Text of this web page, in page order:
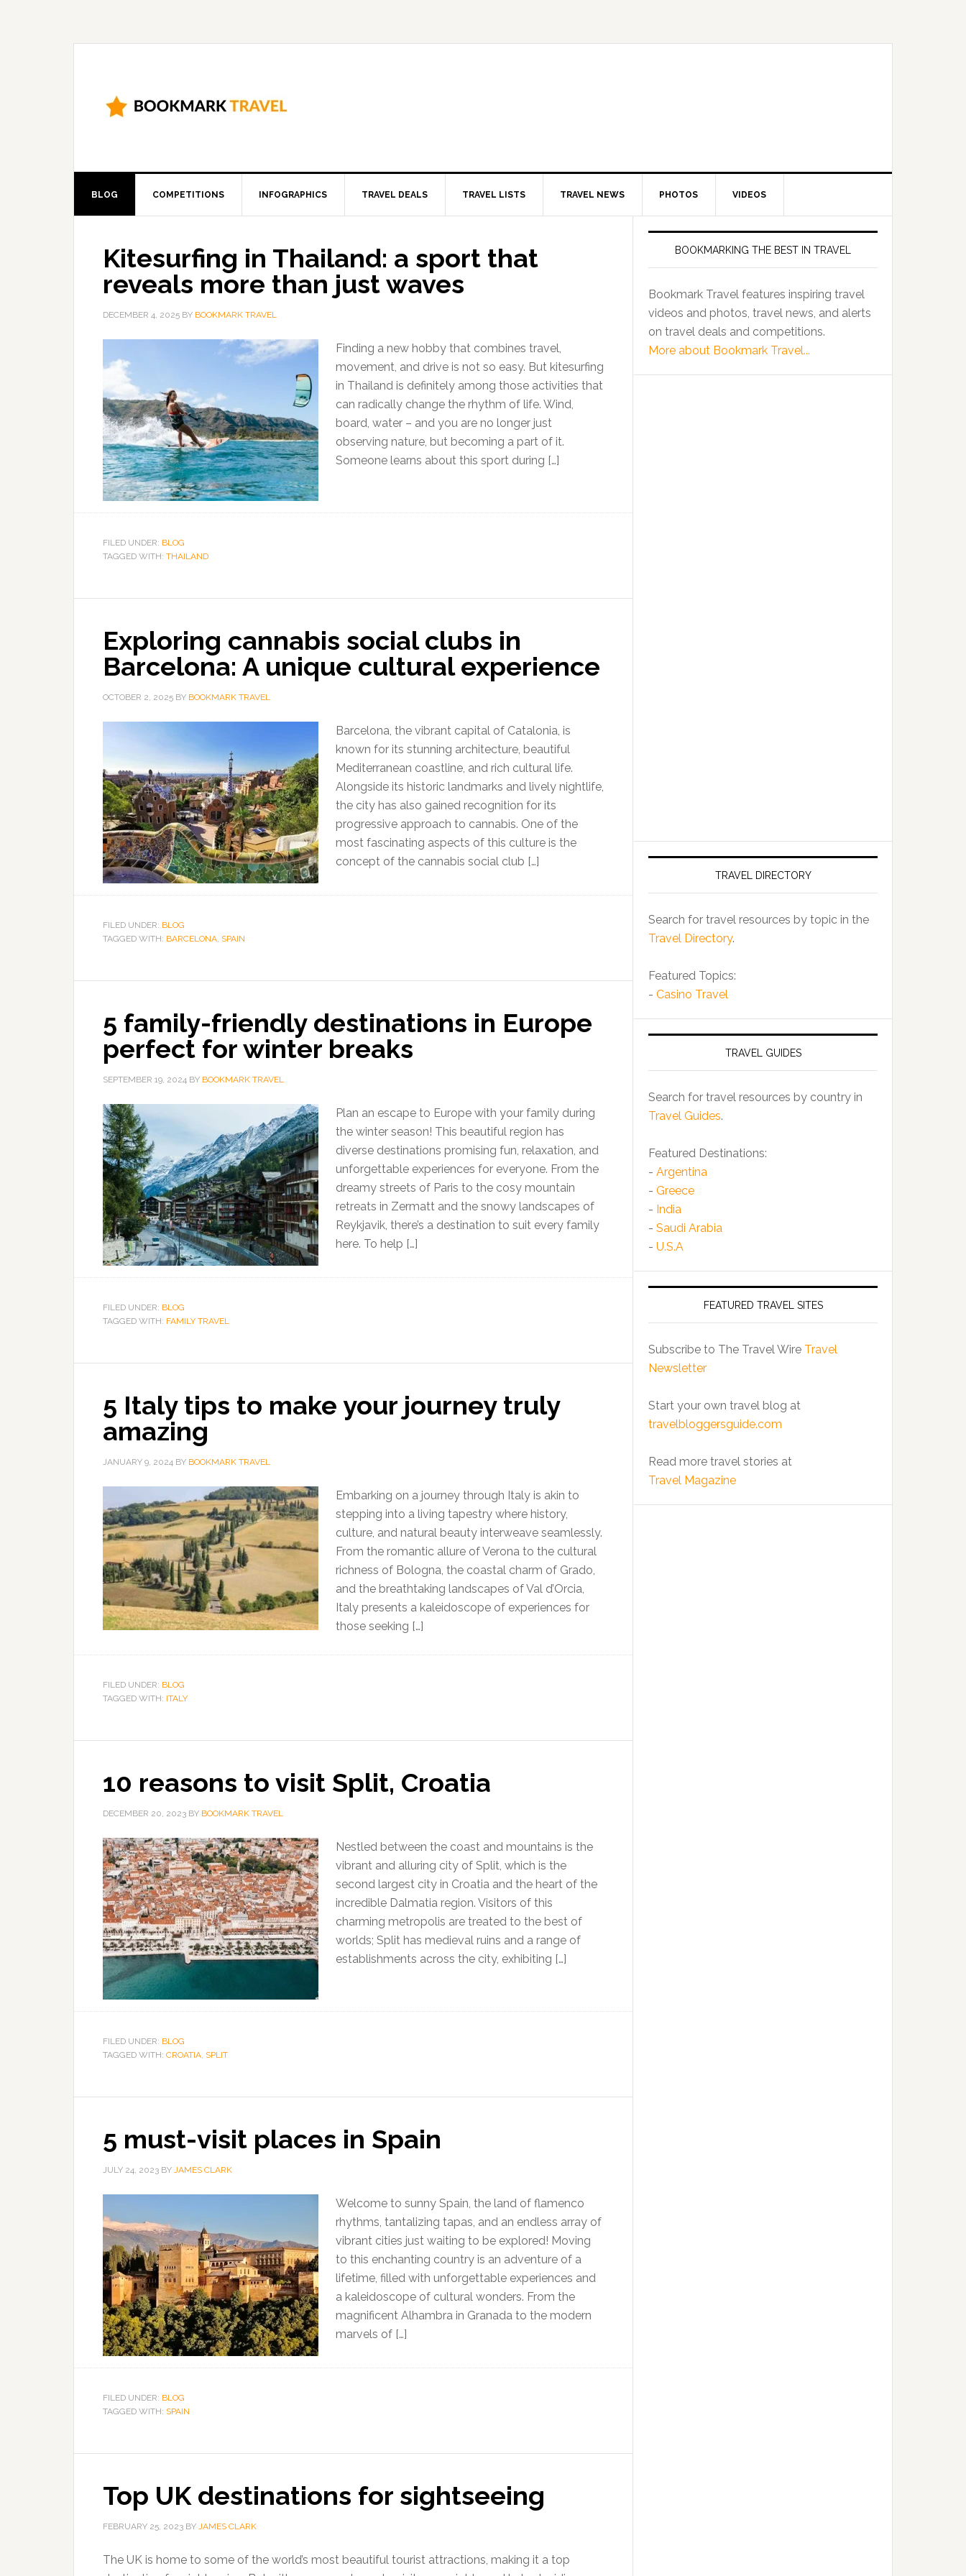
BLOG COMPETITIONS INFOGRAPHICS TRAVEL DEALS TRAVEL LISTS TRAVEL NEWS PHOTOS VIDEOS
Kitesurfing in Thailand: a sport that
reveals more than just waves
DECEMBER 4, 2025 BY BOOKMARK TRAVEL
Finding a new hobby that combines travel,
movement, and drive is not so easy. But kitesurfing
in Thailand is definitely among those activities that
can radically change the rhythm of life. Wind,
board, water – and you are no longer just
observing nature, but becoming a part of it.
Someone learns about this sport during […]
FILED UNDER: BLOG
TAGGED WITH: THAILAND
Exploring cannabis social clubs in
Barcelona: A unique cultural experience
OCTOBER 2, 2025 BY BOOKMARK TRAVEL
Barcelona, the vibrant capital of Catalonia, is
known for its stunning architecture, beautiful
Mediterranean coastline, and rich cultural life.
Alongside its historic landmarks and lively nightlife,
the city has also gained recognition for its
progressive approach to cannabis. One of the
most fascinating aspects of this culture is the
concept of the cannabis social club […]
FILED UNDER: BLOG
TAGGED WITH: BARCELONA, SPAIN
5 family-friendly destinations in Europe
perfect for winter breaks
SEPTEMBER 19, 2024 BY BOOKMARK TRAVEL
Plan an escape to Europe with your family during
the winter season! This beautiful region has
diverse destinations promising fun, relaxation, and
unforgettable experiences for everyone. From the
dreamy streets of Paris to the cosy mountain
retreats in Zermatt and the snowy landscapes of
Reykjavik, there’s a destination to suit every family
here. To help […]
FILED UNDER: BLOG
TAGGED WITH: FAMILY TRAVEL
5 Italy tips to make your journey truly
amazing
JANUARY 9, 2024 BY BOOKMARK TRAVEL
Embarking on a journey through Italy is akin to
stepping into a living tapestry where history,
culture, and natural beauty interweave seamlessly.
From the romantic allure of Verona to the cultural
richness of Bologna, the coastal charm of Grado,
and the breathtaking landscapes of Val d’Orcia,
Italy presents a kaleidoscope of experiences for
those seeking […]
FILED UNDER: BLOG
TAGGED WITH: ITALY
10 reasons to visit Split, Croatia
DECEMBER 20, 2023 BY BOOKMARK TRAVEL
Nestled between the coast and mountains is the
vibrant and alluring city of Split, which is the
second largest city in Croatia and the heart of the
incredible Dalmatia region. Visitors of this
charming metropolis are treated to the best of
worlds; Split has medieval ruins and a range of
establishments across the city, exhibiting […]
FILED UNDER: BLOG
TAGGED WITH: CROATIA, SPLIT
5 must-visit places in Spain
JULY 24, 2023 BY JAMES CLARK
Welcome to sunny Spain, the land of flamenco
rhythms, tantalizing tapas, and an endless array of
vibrant cities just waiting to be explored! Moving
to this enchanting country is an adventure of a
lifetime, filled with unforgettable experiences and
a kaleidoscope of cultural wonders. From the
magnificent Alhambra in Granada to the modern
marvels of […]
FILED UNDER: BLOG
TAGGED WITH: SPAIN
Top UK destinations for sightseeing
FEBRUARY 25, 2023 BY JAMES CLARK
The UK is home to some of the world’s most beautiful tourist attractions, making it a top
BOOKMARKING THE BEST IN TRAVEL
Bookmark Travel features inspiring travel
videos and photos, travel news, and alerts
on travel deals and competitions.
More about Bookmark Travel...
TRAVEL DIRECTORY
Search for travel resources by topic in the
Travel Directory.
Featured Topics:
- Casino Travel
TRAVEL GUIDES
Search for travel resources by country in
Travel Guides.
Featured Destinations:
- Argentina
- Greece
- India
- Saudi Arabia
- U.S.A
FEATURED TRAVEL SITES
Subscribe to The Travel Wire Travel
Newsletter
Start your own travel blog at
travelbloggersguide.com
Read more travel stories at
Travel Magazine